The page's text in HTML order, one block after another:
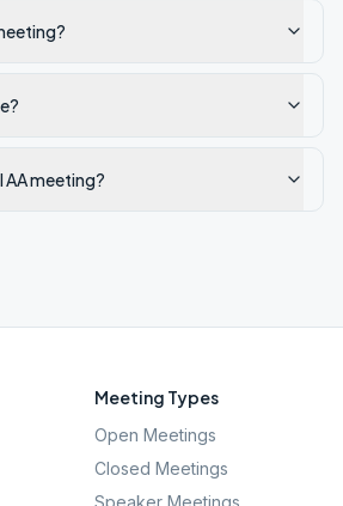
AA meeting?
Meeting Types
Open Meetings
Closed Meetings
Speaker Meetings